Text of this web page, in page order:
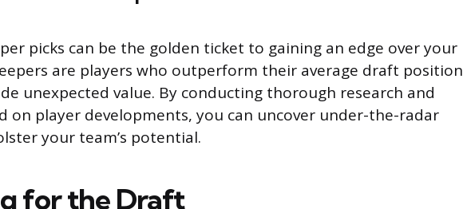
picks can be the golden ticket to gaining an edge over your
are players who outperform their average draft position
unexpected value. By conducting thorough research and
on player developments, you can uncover under-the-radar
your team’s potential.
for the Draft